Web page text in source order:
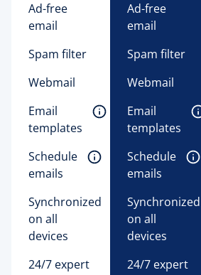
Ad-free
email
Spam filter
Webmail
Email
templates
Schedule
emails
Synchronized
on all
devices
24/7 expert
Ad-free
email
Spam filter
Webmail
Email
templates
Schedule
emails
Synchronized
on all
devices
24/7 expert